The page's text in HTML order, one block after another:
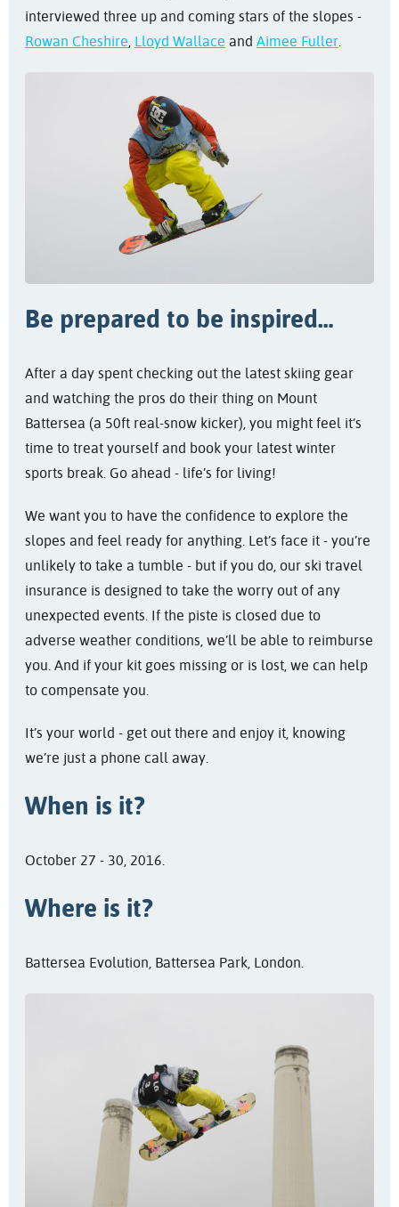
interviewed three up and coming stars of the slopes -
Rowan Cheshire Lloyd Wallace and Aimee Fuller.
Be prepared to be inspired…
After a day spent checking out the latest skiing gear
and watching the pros do their thing on Mount
Battersea (a 50ft real-snow kicker), you might feel it’s
time to treat yourself and book your latest winter
sports break. Go ahead - life’s for living!
We want you to have the confidence to explore the
slopes and feel ready for anything. Let’s face it - you’re
unlikely to take a tumble - but if you do, our ski travel
insurance is designed to take the worry out of any
unexpected events. If the piste is closed due to
adverse weather conditions, we’ll be able to reimburse
you. And if your kit goes missing or is lost, we can help
to compensate you.
It’s your world - get out there and enjoy it, knowing
we’re just a phone call away.
When is it?
October 27 - 30, 2016.
Where is it?
Battersea Evolution, Battersea Park, London.